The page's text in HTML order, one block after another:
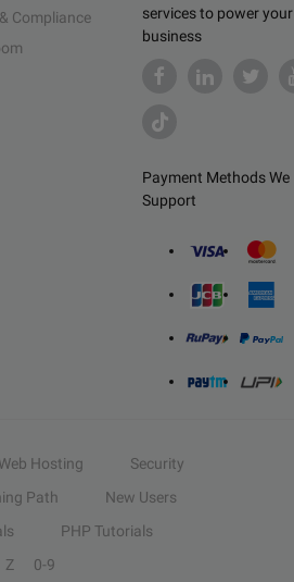
services to power your
business
Payment Methods We
Support
Compliance
Web Hosting
Security
Path
New Users
PHP Tutorials
Z 0-9